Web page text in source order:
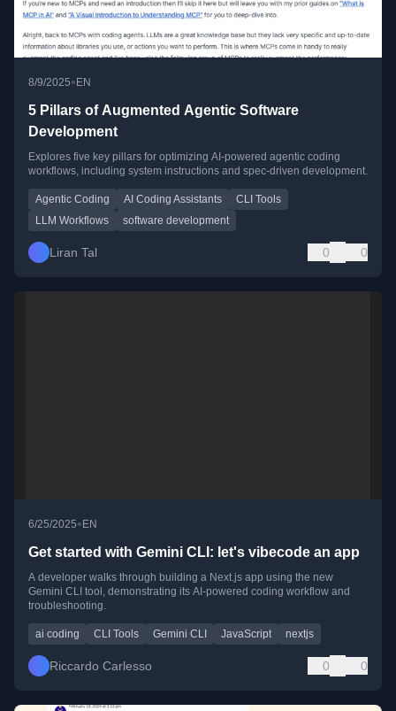
8/9/2025• EN
5 Pillars of Augmented Agentic Software
Development
Explores five key pillars for optimizing AI-powered agentic coding
workflows, including system instructions and spec-driven development.
Agentic Coding AI Coding Assistants
CLI Tools
LLM Workflows
software development
Liran Tal 0 0
6/25/2025•EN
Get started with Gemini CLI: let's vibecode an app
A developer walks through building a Next.js app using the new
Gemini CLI tool, demonstrating its AI-powered coding workflow and
troubleshooting.
ai coding CLI Tools Gemini CLI JavaScript nextjs
Riccardo Carlesso 0 0